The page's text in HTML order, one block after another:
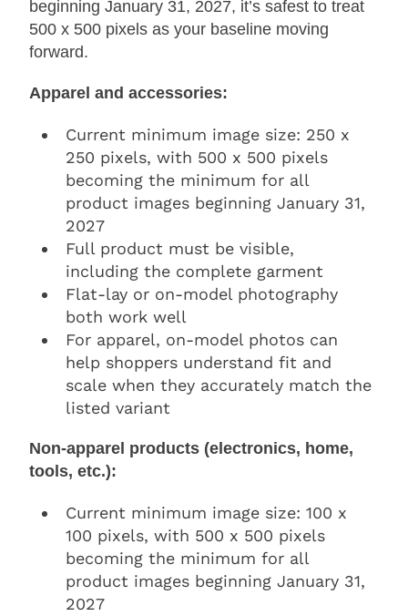
beginning January 31, 2027, it’s safest to treat
500 x 500 pixels as your baseline moving
forward.
Apparel and accessories:
Current minimum image size: 250 x
250 pixels, with 500 x 500 pixels
becoming the minimum for all
product images beginning January 31,
2027
Full product must be visible,
including the complete garment
Flat-lay or on-model photography
both work well
For apparel, on-model photos can
help shoppers understand fit and
scale when they accurately match the
listed variant
Non-apparel products (electronics, home,
tools, etc.):
Current minimum image size: 100 x
100 pixels, with 500 x 500 pixels
becoming the minimum for all
product images beginning January 31,
2027